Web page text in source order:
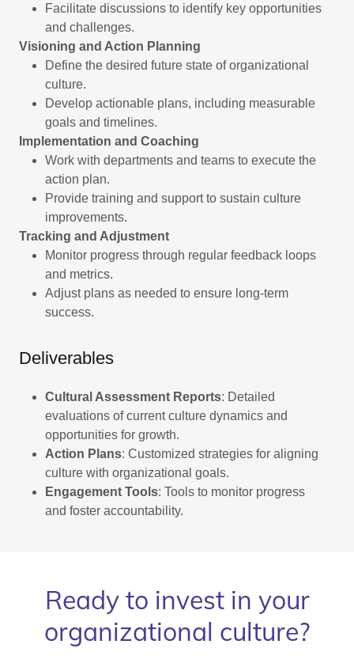
Facilitate discussions to identify key opportunities
and challenges.
Visioning and Action Planning
Define the desired future state of organizational
culture.
Develop actionable plans, including measurable
goals and timelines.
Implementation and Coaching
Work with departments and teams to execute the
action plan.
Provide training and support to sustain culture
improvements.
Tracking and Adjustment
Monitor progress through regular feedback loops
and metrics.
Adjust plans as needed to ensure long-term
success.
Deliverables
Cultural Assessment Reports: Detailed
evaluations of current culture dynamics and
opportunities for growth.
Action Plans: Customized strategies for aligning
culture with organizational goals.
Engagement Tools: Tools to monitor progress
and foster accountability.
Ready to invest in your
organizational culture?